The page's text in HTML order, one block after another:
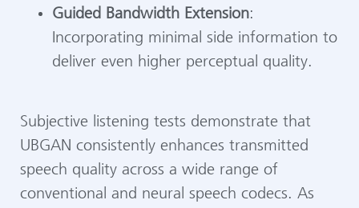
Guided Bandwidth Extension:
Incorporating minimal side information to
deliver even higher perceptual quality.
Subjective listening tests demonstrate that
UBGAN consistently enhances transmitted
speech quality across a wide range of
conventional and neural speech codecs. As